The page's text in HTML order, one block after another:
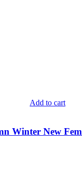
Add to cart
Winter New